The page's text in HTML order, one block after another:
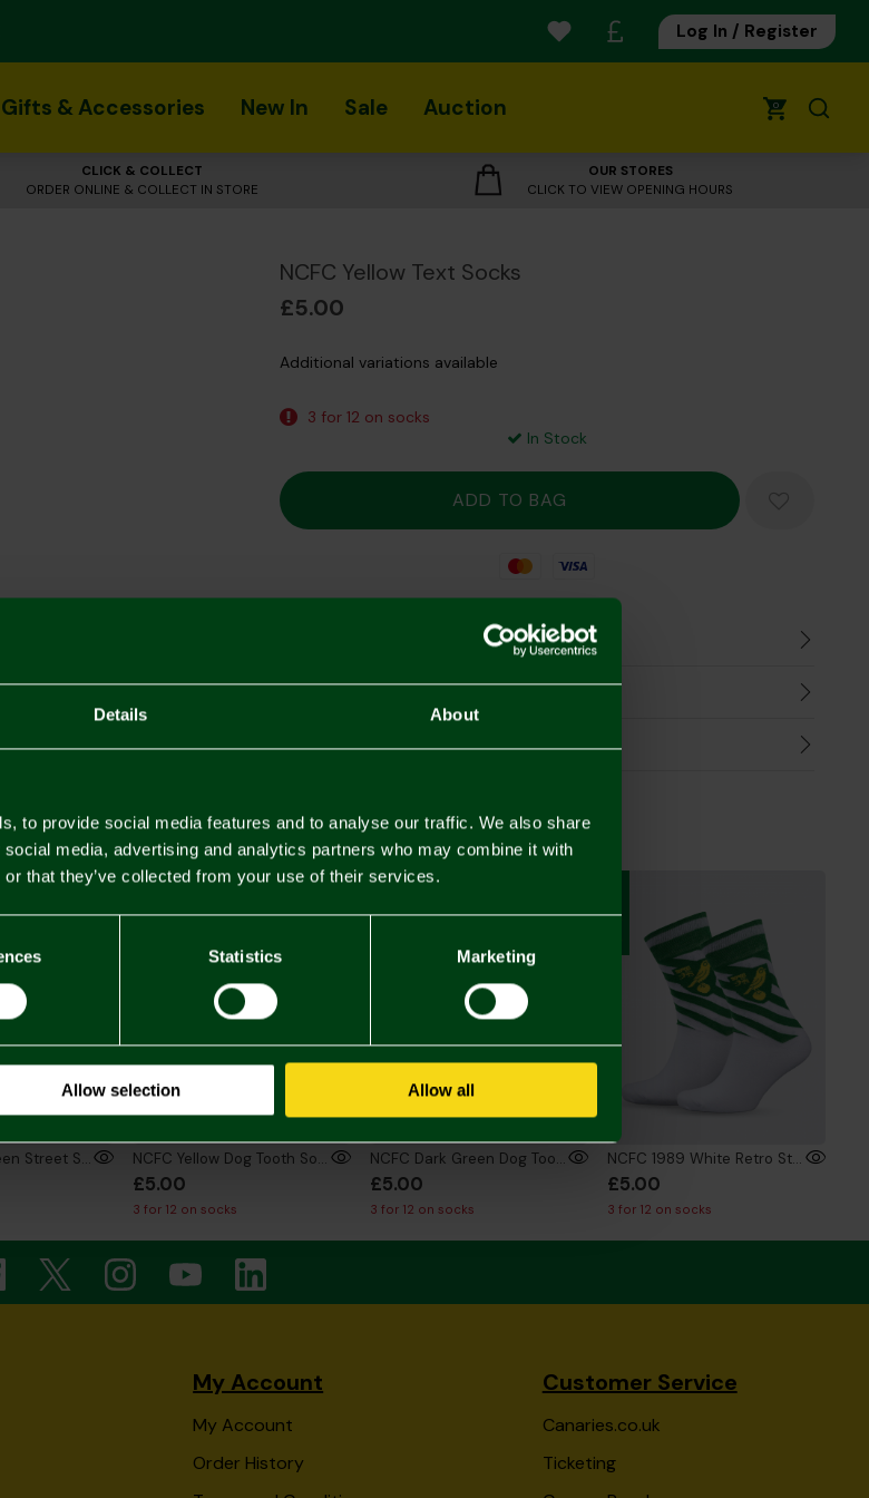
Details About
to provide social media features and to analyse our traffic. We also share
media, advertising and analytics partners who may combine it with
that they’ve collected from your use of their services.
Statistics Marketing
Allow selection Allow all
Log In / Register
Gifts & Accessories New In Sale Auction 0
CLICK & COLLECT
ORDER ONLINE & COLLECT IN STORE
OUR STORES
CLICK TO VIEW OPENING HOURS
NCFC Yellow Text Socks
£5.00
Additional variations available
3 for 12 on socks
In Stock
Mastercard
Visa
Delivery Charges
Returns & Refunds
You may also like
NCFC Dark Green Street Sign Socks
3 FOR £12
NCFC Yellow Dog Tooth Socks
£5.00
3 for 12 on socks
3 FOR £12
NCFC Dark Green Dog Tooth Socks
£5.00
3 for 12 on socks
3 FOR £12
NCFC 1989 White Retro Style Socks
£5.00
3 for 12 on socks
My Account
My Account
Order History
Customer Service
Canaries.co.uk
Ticketing